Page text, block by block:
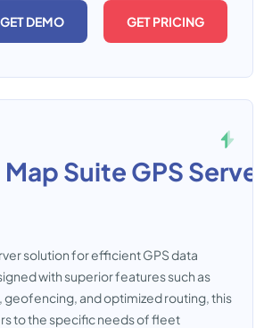
GET DEMO GET PRICING
Map Suite GPS
solution for efficient GPS data
with superior features such as
and optimized routing, this
to the specific needs of fleet